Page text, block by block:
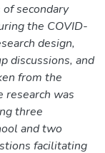
secondary
the COVID-
design,
discussions, and
from the
research was
three
and two
facilitating